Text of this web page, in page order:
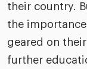
their country.
the
geared on
further